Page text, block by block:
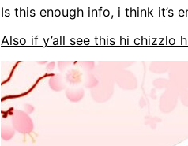
Is this enough info, i think it’s
Also if y’all see this hi chizzlo